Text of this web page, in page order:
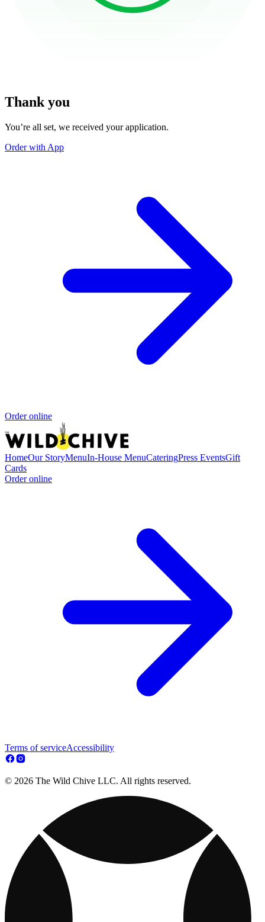
Thank you
You’re all set, we received your application.
Order with App
Order online
HomeOur StoryMenuIn-House MenuCateringPress EventsGift
Cards
Order online
Terms of serviceAccessibility
© 2026 The Wild Chive LLC. All rights reserved.